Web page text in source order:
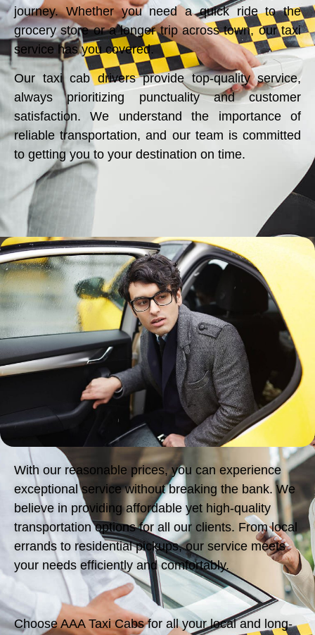
journey. Whether you need a quick ride to the
grocery store or a longer trip across town, our taxi
service has you covered.
Our taxi cab drivers provide top-quality service,
always prioritizing punctuality and customer
satisfaction. We understand the importance of
reliable transportation, and our team is committed
to getting you to your destination on time.
With our reasonable prices, you can experience
exceptional service without breaking the bank. We
believe in providing affordable yet high-quality
transportation options for all our clients. From local
errands to residential pickups, our service meets
your needs efficiently and comfortably.
Choose AAA Taxi Cabs for all your local and long-